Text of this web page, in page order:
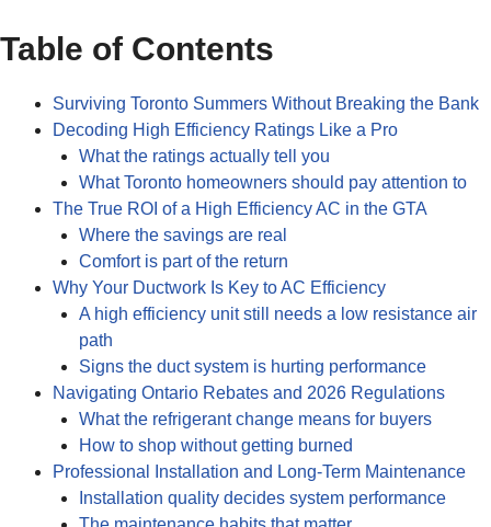
Table of Contents
Surviving Toronto Summers Without Breaking the Bank
Decoding High Efficiency Ratings Like a Pro
What the ratings actually tell you
What Toronto homeowners should pay attention to
The True ROI of a High Efficiency AC in the GTA
Where the savings are real
Comfort is part of the return
Why Your Ductwork Is Key to AC Efficiency
A high efficiency unit still needs a low resistance air
path
Signs the duct system is hurting performance
Navigating Ontario Rebates and 2026 Regulations
What the refrigerant change means for buyers
How to shop without getting burned
Professional Installation and Long-Term Maintenance
Installation quality decides system performance